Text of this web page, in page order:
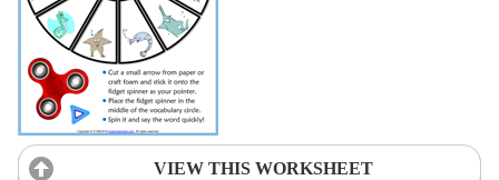
VIEW THIS WORKSHEET